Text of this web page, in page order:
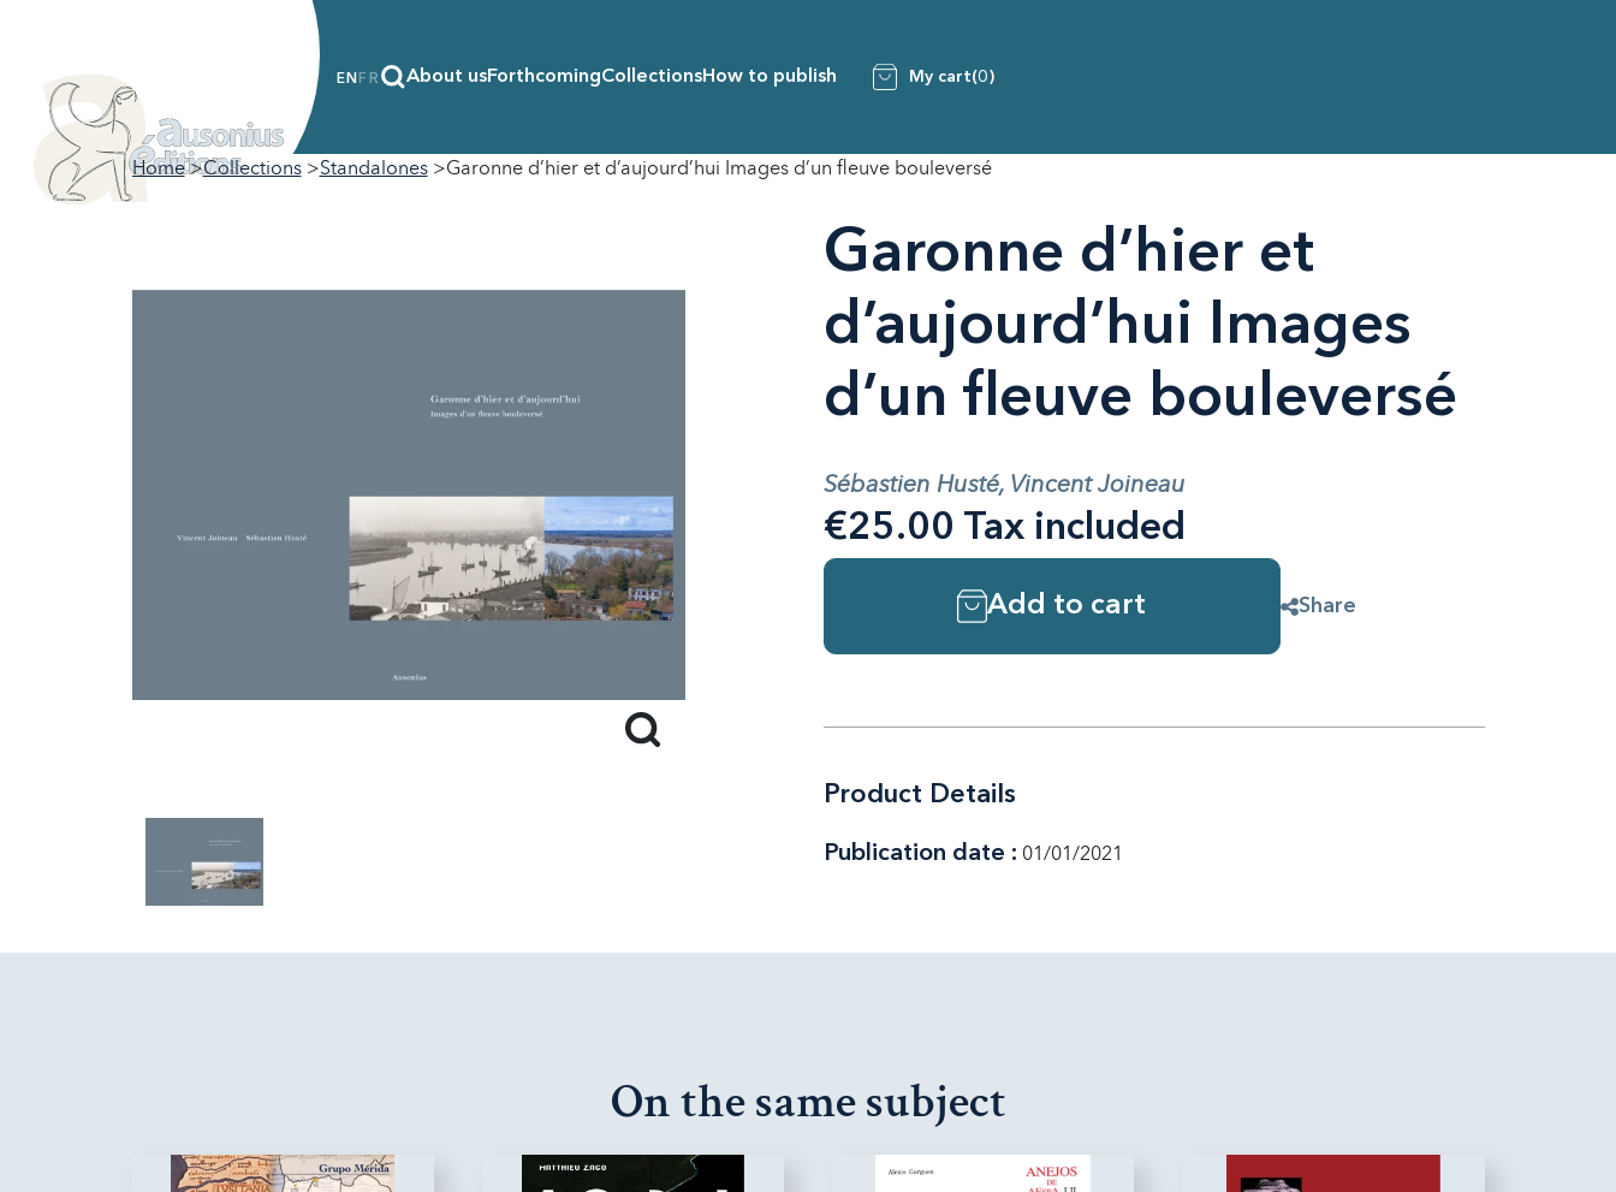
FR
EN About usForthcomingCollectionsHow to publish My cart(0)
Home Collections Standalones Garonne d’hier et d’aujourd’hui Images d’un fleuve bouleversé
Garonne d’hier et
d’aujourd’hui Images
d’un fleuve bouleversé
Sébastien Husté, Vincent Joineau
€25.00 Tax included
Add to cart Share
Product Details
Publication date : 01/01/2021
On the same subject